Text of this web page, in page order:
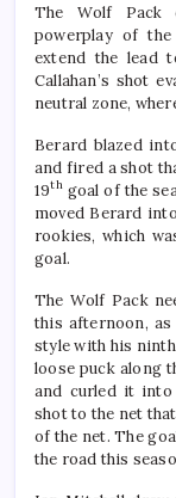
The Wolf Pack
powerplay of
extend the lead
Callahan’s shot
neutral zone,
Berard blazed
and fired a shot
19thgoal of the
moved Berard
rookies, which
goal.
The Wolf Pack
this afternoon,
style with his
loose puck along
and curled it into
shot to the net
of the net. The
the road this